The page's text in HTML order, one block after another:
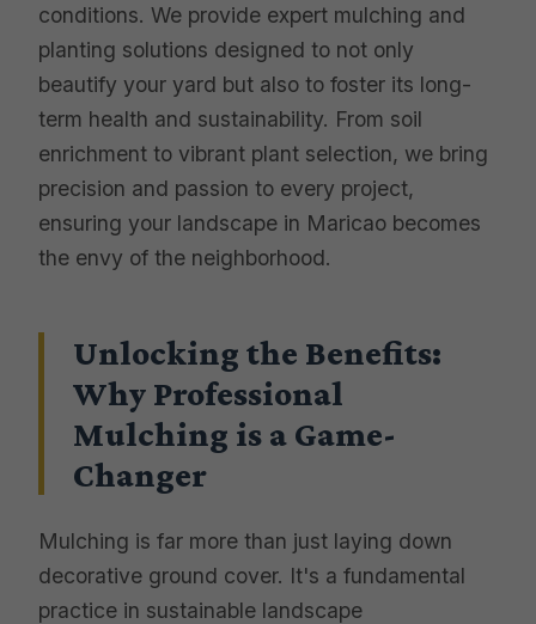
conditions. We provide expert mulching and
planting solutions designed to not only
beautify your yard but also to foster its long-
term health and sustainability. From soil
enrichment to vibrant plant selection, we bring
precision and passion to every project,
ensuring your landscape in Maricao becomes
the envy of the neighborhood.
Unlocking the Benefits:
Why Professional
Mulching is a Game-
Changer
Mulching is far more than just laying down
decorative ground cover. It's a fundamental
practice in sustainable landscape